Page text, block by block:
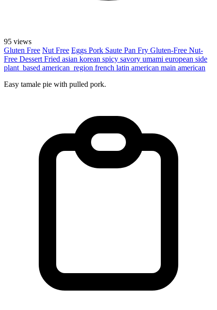
95 views
Gluten Free Nut Free Eggs Pork Saute Pan Fry Gluten-Free Nut-
Free Dessert Fried asian korean spicy savory umami european side
plant_based american_region french latin american main american
Easy tamale pie with pulled pork.